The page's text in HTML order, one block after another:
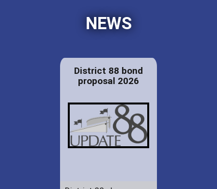
NEWS
District 88 bond
proposal 2026